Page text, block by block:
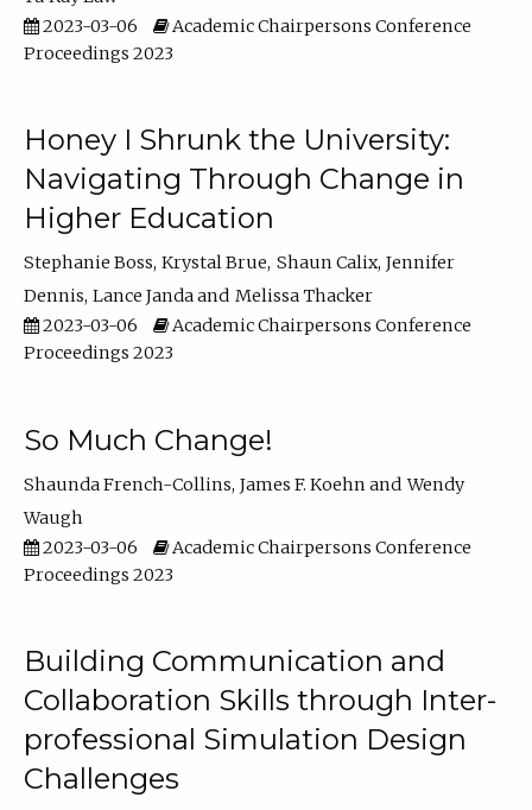
2023-03-06
Academic Chairpersons Conference
Proceedings 2023
Honey I Shrunk the University:
Navigating Through Change in
Higher Education
Stephanie Boss Krystal Brue Shaun Calix Jennifer
Dennis Lance Janda
Melissa Thacker
2023-03-06
Academic Chairpersons Conference
Proceedings 2023
So Much Change!
Shaunda French-Collins James F. Koehn
Wendy
Waugh
2023-03-06
Academic Chairpersons Conference
Proceedings 2023
Building Communication and
Collaboration Skills through Inter-
professional Simulation Design
Challenges